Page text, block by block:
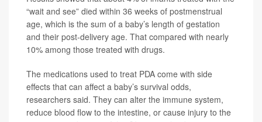
“wait and see” died within 36 weeks of postmenstrual
age, which is the sum of a baby’s length of gestation
and their post-delivery age. That compared with nearly
10% among those treated with drugs.
The medications used to treat PDA come with side
effects that can affect a baby’s survival odds,
researchers said. They can alter the immune system,
reduce blood flow to the intestine, or cause injury to the